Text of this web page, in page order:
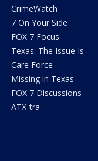
CrimeWatch
7 On Your Side
FOX 7 Focus
Texas: The Issue Is
Care Force
Missing in Texas
FOX 7 Discussions
ATX-tra